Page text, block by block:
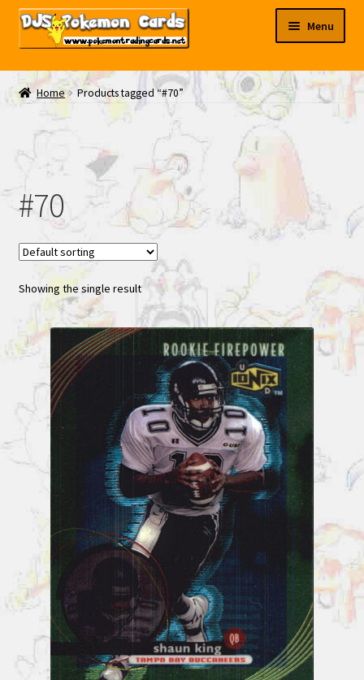
Skip
Skip
Menu
My EBAY
Contact Us
Home Products tagged “#70”
#70
Showing the single result